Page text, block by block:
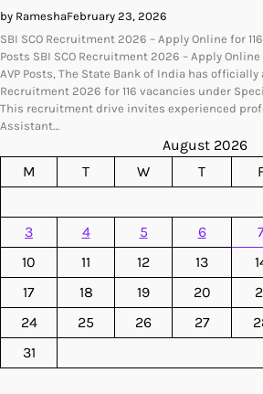
by RameshaFebruary 23, 2026
SBI SCO Recruitment 2026 – Apply Online for
Posts SBI SCO Recruitment 2026 – Apply
AVP Posts, The State Bank of India has officially
Recruitment 2026 for 116 vacancies under
This recruitment drive invites experienced
Assistant…
August 2026
M
T W T
3
4 5 6
10
11 12 13
17
18 19 20
24
25 26 27
31